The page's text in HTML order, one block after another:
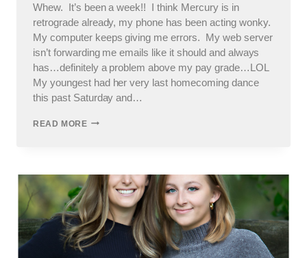
Whew. It’s been a week!! I think Mercury is in
retrograde already, my phone has been acting wonky.
My computer keeps giving me errors. My web server
isn’t forwarding me emails like it should and always
has…definitely a problem above my pay grade…LOL
My youngest had her very last homecoming dance
this past Saturday and…
READ MOREON